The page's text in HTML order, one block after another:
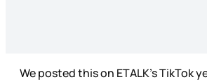
We posted this on ETALK’s TikTok